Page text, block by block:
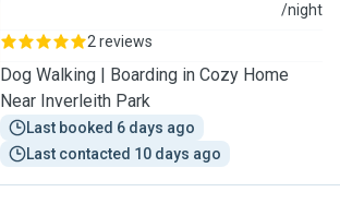
/night
2 reviews
Dog Walking | Boarding in Cozy Home
Near Inverleith Park
Last booked 6 days ago
Last contacted 10 days ago